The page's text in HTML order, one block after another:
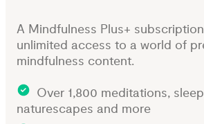
A Mindfulness Plus+
unlimited access to a world of
mindfulness content.
Over 1,800 meditations,
naturescapes and more